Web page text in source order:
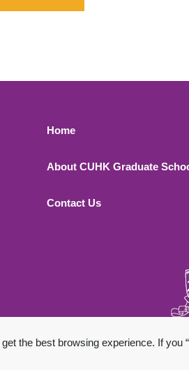
the best browsing experience. If you
Footer 1
Home
About CUHK Graduate
Contact Us